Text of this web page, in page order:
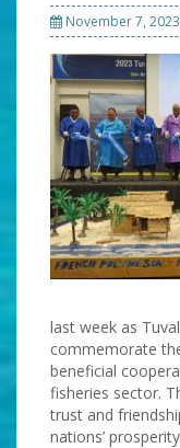
November 7, 2023
last week as
commemorate
beneficial
fisheries sector.
trust and
nations’